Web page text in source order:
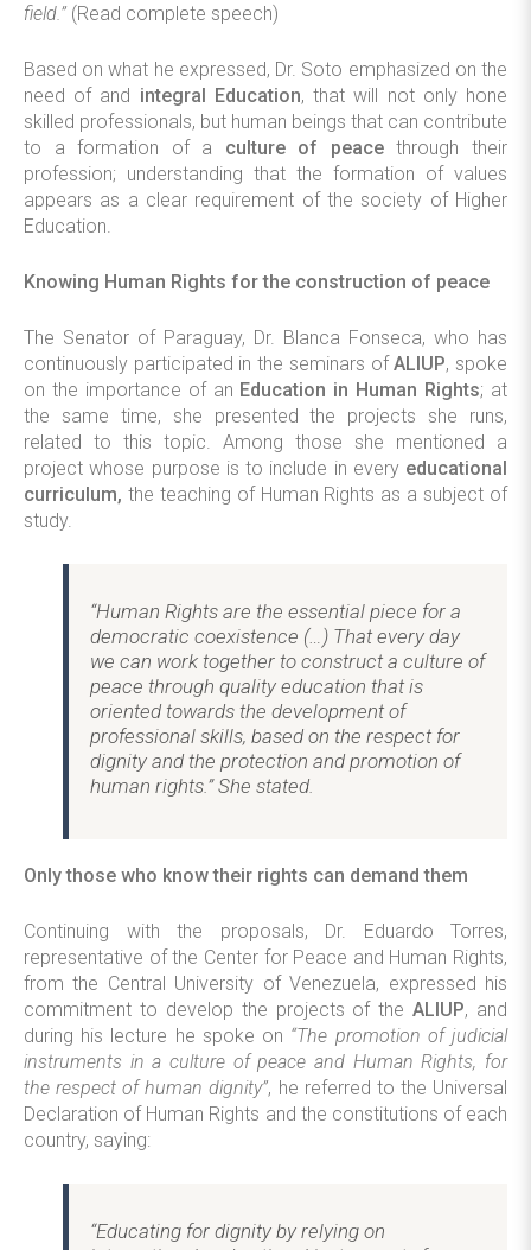
field.” (Read complete speech)
Based on what he expressed, Dr. Soto emphasized on the
need of and integral Education, that will not only hone
skilled professionals, but human beings that can contribute
to a formation of a culture of peacethrough their
profession; understanding that the formation of values
appears as a clear requirement of the society of Higher
Education.
Knowing Human Rights for the construction of peace
The Senator of Paraguay, Dr. Blanca Fonseca, who has
continuously participated in the seminars ofALIUP, spoke
on the importance of an Education in Human Rights; at
the same time, she presented the projects she runs,
related to this topic. Among those she mentioned a
project whose purpose is to include in every educational
curriculum, the teaching of Human Rights as a subject of
study.
“Human Rights are the essential piece for a
democratic coexistence (…) That every day
we can work together to construct a culture of
peace through quality education that is
oriented towards the development of
professional skills, based on the respect for
dignity and the protection and promotion of
human rights.” She stated.
Only those who know their rights can demand them
Continuing with the proposals, Dr. Eduardo Torres,
representative of the Center for Peace and Human Rights,
from the Central University of Venezuela, expressed his
commitment to develop the projects of theALIUP, and
during his lecture he spoke on “The promotion of judicial
instruments in a culture of peace and Human Rights, for
the respect of human dignity”, he referred to the Universal
Declaration of Human Rights and the constitutions of each
country, saying:
“Educating for dignity by relying on